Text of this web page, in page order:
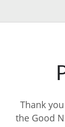
Thank
the Good